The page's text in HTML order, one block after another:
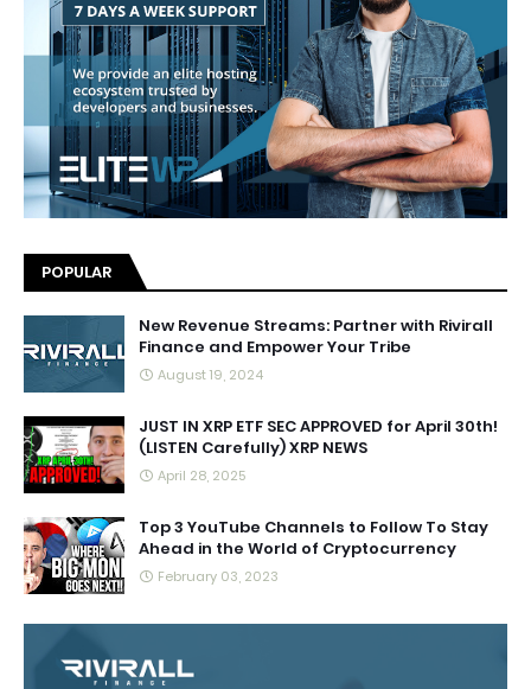
POPULAR
New Revenue Streams: Partner with Rivirall
Finance and Empower Your Tribe
August 19, 2024
JUST IN XRP ETF SEC APPROVED for April 30th!
(LISTEN Carefully) XRP NEWS
April 28, 2025
Top 3 YouTube Channels to Follow To Stay
Ahead in the World of Cryptocurrency
February 03, 2023